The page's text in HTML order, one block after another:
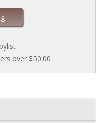
prints and colours to suit
over $50.00